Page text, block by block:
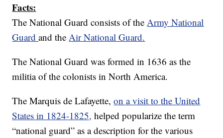
Facts:
The National Guard consists of theArmy National
Guardand theAir National Guard.
The National Guard was formed in 1636 as the
militia of the colonists in North America.
The Marquis de Lafayette,on a visit to the United
States in 1824-1825, helped popularize the term
“national guard” as a description for the various